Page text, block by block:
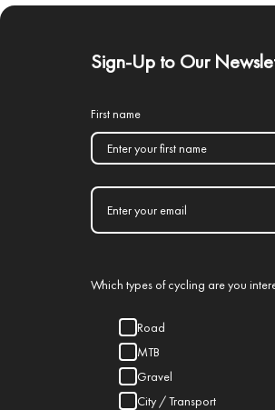
Sign-Up to Our
First name
Which types of cycling are you
Road
MTB
Gravel
City / Transport